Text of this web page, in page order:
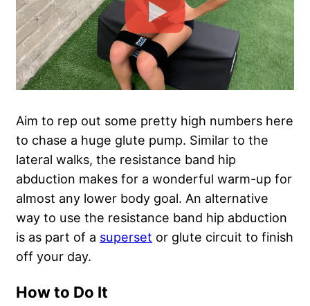
Aim to rep out some pretty high numbers here
to chase a huge glute pump. Similar to the
lateral walks, the resistance band hip
abduction makes for a wonderful warm-up for
almost any lower body goal. An alternative
way to use the resistance band hip abduction
is as part of a superset or glute circuit to finish
off your day.
How to Do It